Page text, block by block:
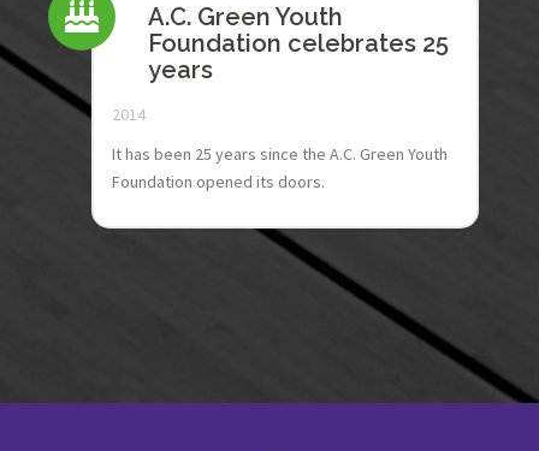
A.C. Green Youth
Foundation celebrates 25
years
2014
It has been 25 years since the A.C. Green Youth
Foundation opened its doors.